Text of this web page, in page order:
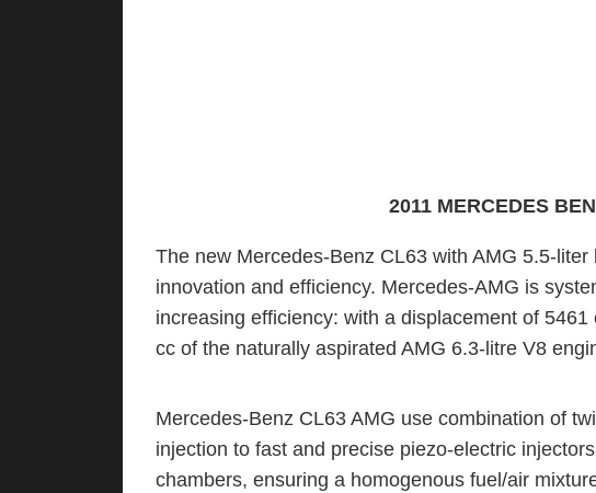
2011 MERCEDES
The new Mercedes-Benz CL63 with AMG 5.5-
innovation and efficiency. Mercedes-AMG is
increasing efficiency: with a displacement of
cc of the naturally aspirated AMG 6.3-litre V8
Mercedes-Benz CL63 AMG use combination of
injection to fast and precise piezo-electric
chambers, ensuring a homogenous fuel/air